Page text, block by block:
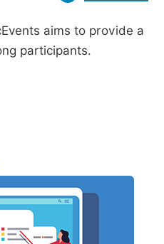
aims to provide a
participants.